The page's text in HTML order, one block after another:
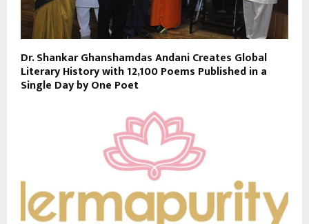
Dr. Shankar Ghanshamdas Andani Creates Global
Literary History with 12,100 Poems Published in a
Single Day by One Poet